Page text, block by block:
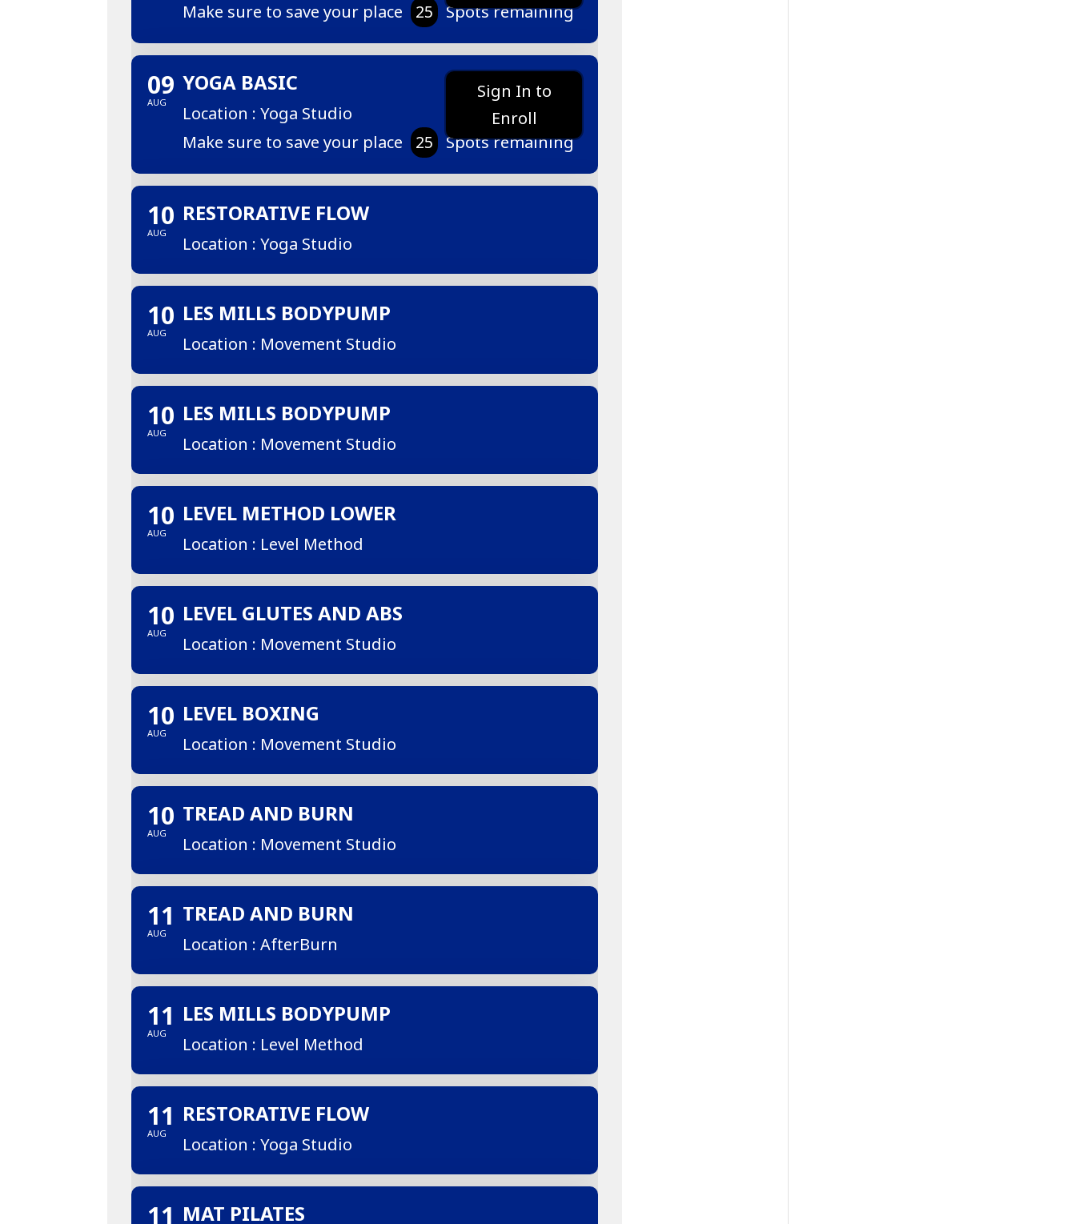
Make sure to save your place
25 Spots remaining
09
AUG
YOGA BASIC
Location : Yoga Studio
Sign In to
Enroll
Make sure to save your place
25 Spots remaining
10
AUG
RESTORATIVE FLOW
Location : Yoga Studio
10
AUG
LES MILLS BODYPUMP
Location : Movement Studio
10
AUG
LES MILLS BODYPUMP
Location : Movement Studio
10
AUG
LEVEL METHOD LOWER
Location : Level Method
10
AUG
LEVEL GLUTES AND ABS
Location : Movement Studio
10
AUG
LEVEL BOXING
Location : Movement Studio
10
AUG
TREAD AND BURN
Location : Movement Studio
11
AUG
TREAD AND BURN
Location : AfterBurn
11
AUG
LES MILLS BODYPUMP
Location : Level Method
11
AUG
RESTORATIVE FLOW
Location : Yoga Studio
11 MAT PILATES